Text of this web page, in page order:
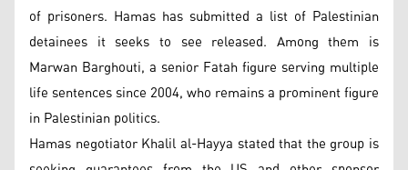
of prisoners. Hamas has submitted a list of Palestinian
detainees it seeks to see released. Among them is
Marwan Barghouti, a senior Fatah figure serving multiple
life sentences since 2004, who remains a prominent figure
in Palestinian politics.
Hamas negotiator Khalil al-Hayya stated that the group is